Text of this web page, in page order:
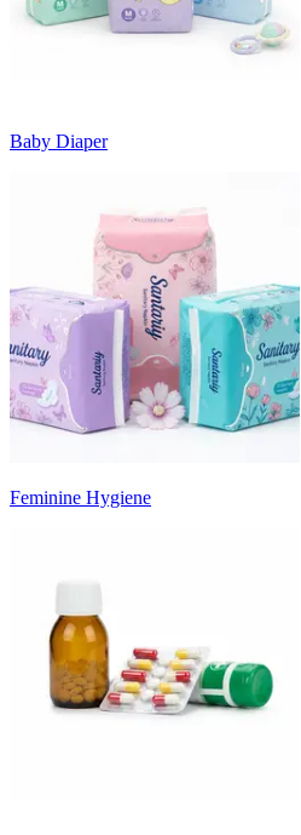
Baby Diaper
Feminine Hygiene